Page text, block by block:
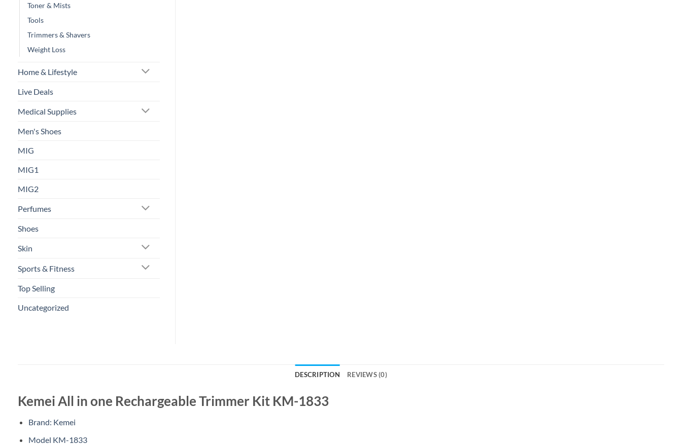
Toner & Mists
Tools
Trimmers & Shavers
Weight Loss
Home & Lifestyle
Live Deals
Medical Supplies
Men's Shoes
MIG
MIG1
MIG2
Perfumes
Shoes
Skin
Sports & Fitness
Top Selling
Uncategorized
DESCRIPTION REVIEWS (0)
Kemei All in one Rechargeable Trimmer Kit KM-1833
Brand: Kemei
Model KM-1833